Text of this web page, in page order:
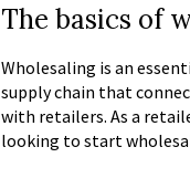
The basics of
Wholesaling is an
supply chain that
with retailers. As a
looking to start